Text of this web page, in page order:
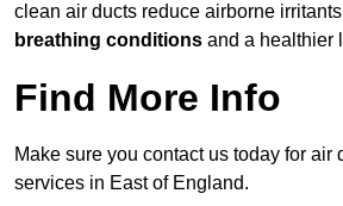
clean air ducts reduce airborne
breathing conditions and a healthier
Find More Info
Make sure you contact us today for air
services in East of England.